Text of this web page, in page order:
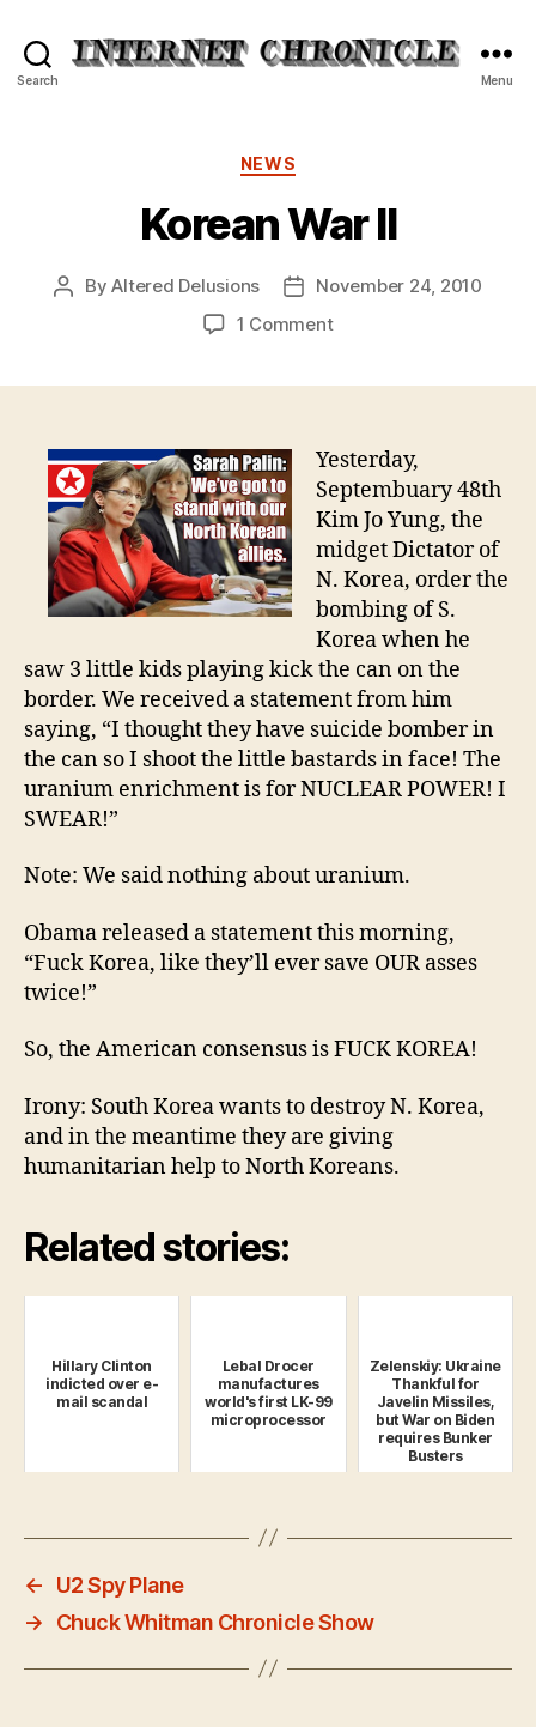
Search Menu
Categories
NEWS
Korean War II
PostByAltered Delusions
PostNovember 24, 2010
1 Commenton
Yesterday,
Septembuary 48th
Kim Jo Yung, the
midget Dictator of
N. Korea, order the
bombing of S.
Korea when he
saw 3 little kids playing kick the can on the
border. We received a statement from him
saying, “I thought they have suicide bomber in
the can so I shoot the little bastards in face! The
uranium enrichment is for NUCLEAR POWER! I
SWEAR!”
Note: We said nothing about uranium.
Obama released a statement this morning,
“Fuck Korea, like they’ll ever save OUR asses
twice!”
So, the American consensus is FUCK KOREA!
Irony: South Korea wants to destroy N. Korea,
and in the meantime they are giving
humanitarian help to North Koreans.
Related stories:
Hillary Clinton
indicted over e-
mail scandal
Lebal Drocer
manufactures
world's first LK-99
microprocessor
Zelenskiy: Ukraine
Thankful for
Javelin Missiles,
but War on Biden
requires Bunker
Busters
←
U2 Spy Plane
→
Chuck Whitman Chronicle Show